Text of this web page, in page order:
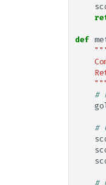
def
    """
#
#
#